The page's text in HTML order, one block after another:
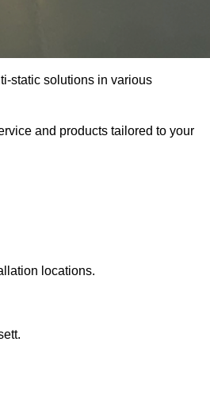
static solutions in various
and products tailored to your
locations.